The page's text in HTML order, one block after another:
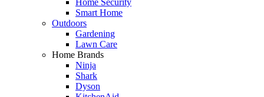
Smart Home
Outdoors
Gardening
Lawn Care
Home Brands
Ninja
Shark
Dyson